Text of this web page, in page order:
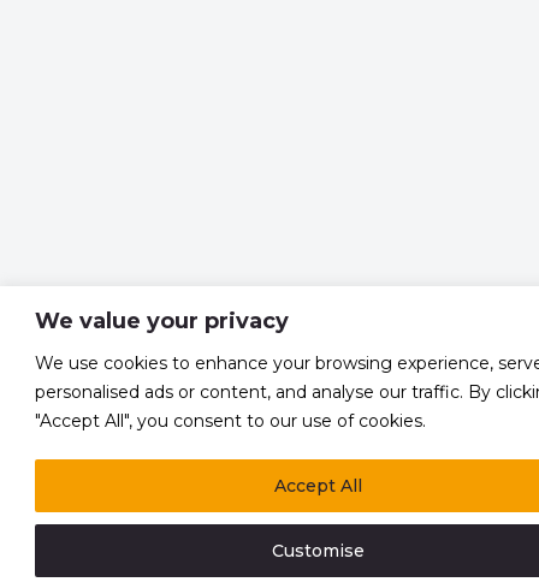
We value your privacy
We use cookies to enhance your browsing experience,
personalised ads or content, and analyse our traffic. By
"Accept All", you consent to our use of cookies.
Customise
Accept All